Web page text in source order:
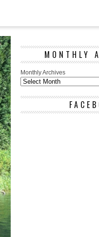
MONTHLY
Monthly Archives